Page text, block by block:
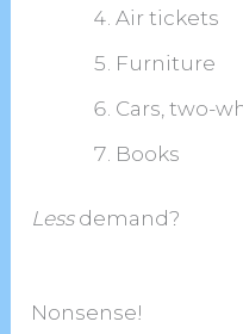
Air tickets
Furniture
Cars, two-
Books
Lessdemand?
Nonsense!